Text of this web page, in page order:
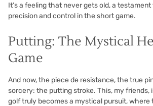
It’s a feeling that never gets old, a
precision and control in the short game.
Putting: The Mystical
Game
And now, the piece de resistance, the true
sorcery: the putting stroke. This, my friends,
golf truly becomes a mystical pursuit, where